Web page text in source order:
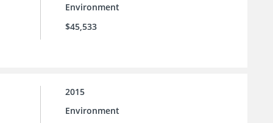
Environment
$45,533
2015
Environment